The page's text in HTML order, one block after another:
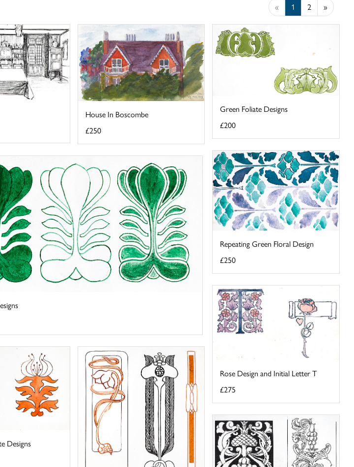
« 1 2 »
House In Boscombe
£250
Green Foliate Designs
£200
Repeating Green Floral Design
£250
Rose Design and Initial Letter T
£275
Designs